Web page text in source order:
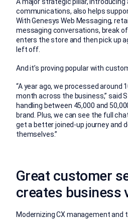
A major strategic pillar, introducing
communications, also helps
With Genesys Web Messaging,
messaging conversations, break
enters the store and then pick up
left off.
And it’s proving popular with
“A year ago, we processed around
month across the business,” said
handling between 45,000 and
brand. Plus, we can see the full
get a better joined-up journey and
themselves.”
Great customer
creates business
Modernizing CX management